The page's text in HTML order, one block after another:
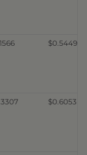
$0.5449
$0.6053